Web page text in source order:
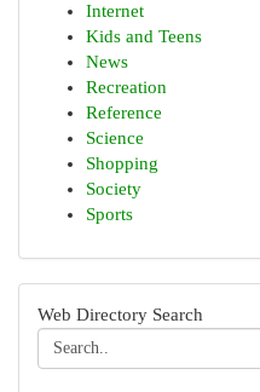
Internet
Kids and Teens
News
Recreation
Reference
Science
Shopping
Society
Sports
Web Directory Search